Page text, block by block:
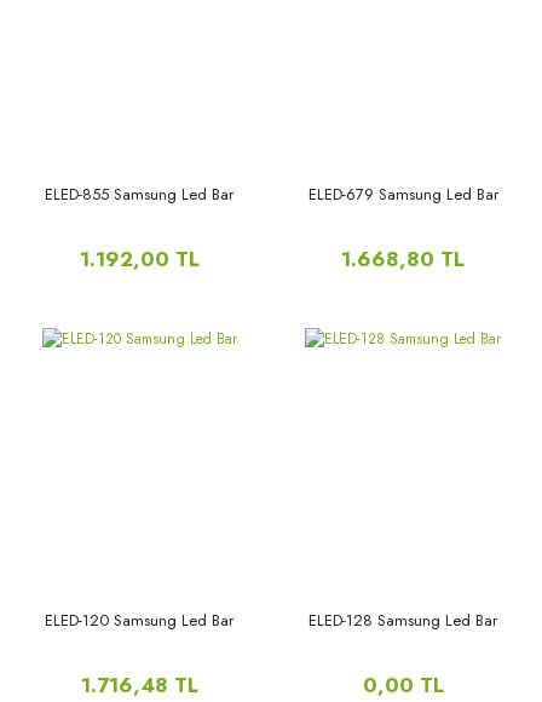
ELED-855 Samsung Led Bar
1.192,00 TL
ELED-679 Samsung Led Bar
1.668,80 TL
ELED-120 Samsung Led Bar
1.716,48 TL
ELED-128 Samsung Led Bar
0,00 TL